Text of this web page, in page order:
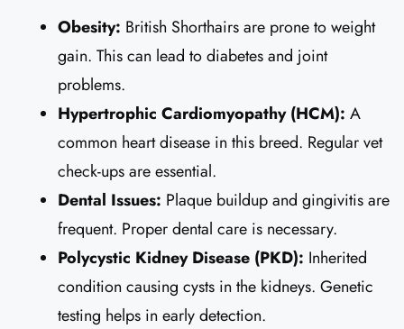
Obesity: British Shorthairs are prone to weight
gain. This can lead to diabetes and joint
problems.
Hypertrophic Cardiomyopathy (HCM): A
common heart disease in this breed. Regular vet
check-ups are essential.
Dental Issues: Plaque buildup and gingivitis are
frequent. Proper dental care is necessary.
Polycystic Kidney Disease (PKD): Inherited
condition causing cysts in the kidneys. Genetic
testing helps in early detection.